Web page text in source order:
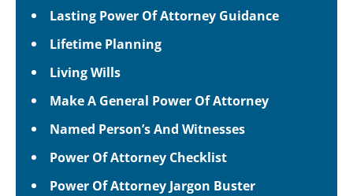
Lasting Power Of Attorney Guidance
Lifetime Planning
Living Wills
Make A General Power Of Attorney
Named Person’s And Witnesses
Power Of Attorney Checklist
Power Of Attorney Jargon Buster